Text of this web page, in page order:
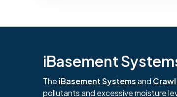
iBasement
The iBasement Systemsand
pollutants and excessive moisture